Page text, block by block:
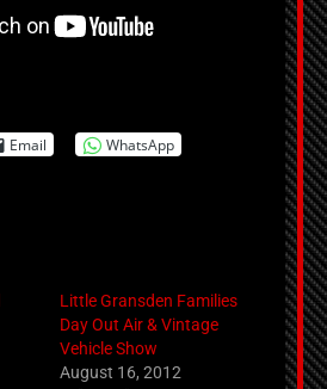
Email
WhatsApp
Little Gransden Families
Day Out Air & Vintage
Vehicle Show
August 16, 2012